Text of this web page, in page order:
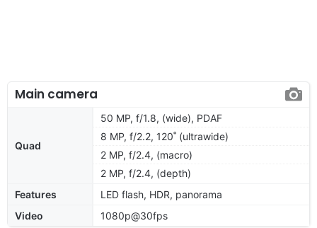
Main camera
Quad
50 MP, f/1.8, (wide), PDAF
8 MP, f/2.2, 120˚ (ultrawide)
2 MP, f/2.4, (macro)
2 MP, f/2.4, (depth)
Features
LED flash, HDR, panorama
Video
1080p@30fps